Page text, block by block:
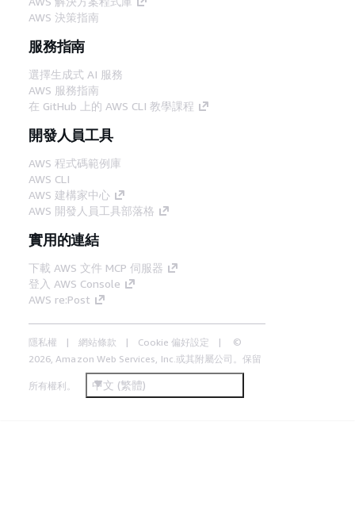
AWS 決策指南
服務指南
選擇生成式 AI 服務
AWS 服務指南
在 GitHub 上的 AWS CLI 教學課程
開發人員工具
AWS 程式碼範例庫
AWS CLI
AWS 建構家中心
AWS 開發人員工具部落格
實用的連結
下載 AWS 文件 MCP 伺服器
登入 AWS Console
AWS re:Post
隱私權 網站條款 Cookie 偏好設定
©
2026, Amazon Web Services, Inc.或其附屬公司。保留
所有權利。 中文 (繁體)